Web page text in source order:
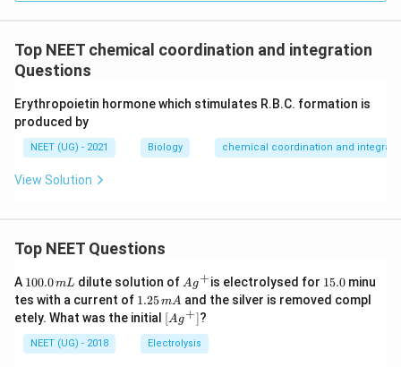
Top NEET chemical coordination and integration
Questions
Erythropoietin hormone which stimulates R.B.C. formation is
produced by
NEET (UG) - 2021 Biology chemical coordination and
View Solution
Top NEET Questions
A 1
0
0.
0
\,
m
100.0mL dilute solution of Ag
^
{+}
Ag+is electrolysed for 1
5.
0
15.0minu
tes with a current of 1.
2
5
\,
m
1.25mA and the silver is removed compl
etely. What was the initial \lef
t[ A
g ^
{+}
[Ag+]?
NEET (UG) - 2018 Electrolysis